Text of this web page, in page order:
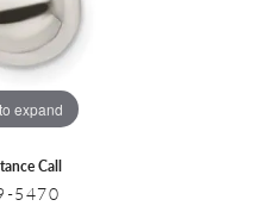
expand
Call
5470